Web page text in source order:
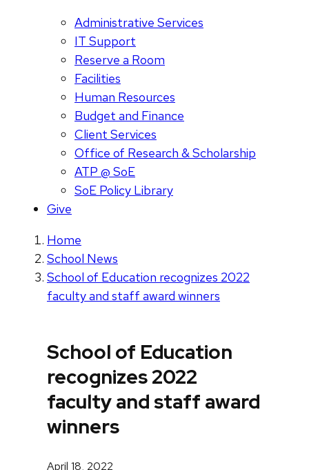
Administrative Services
IT Support
Reserve a Room
Facilities
Human Resources
Budget and Finance
Client Services
Office of Research & Scholarship
ATP @ SoE
SoE Policy Library
Give
Home
School News
School of Education recognizes 2022
faculty and staff award winners
School of Education
recognizes 2022
faculty and staff award
winners
April 18, 2022